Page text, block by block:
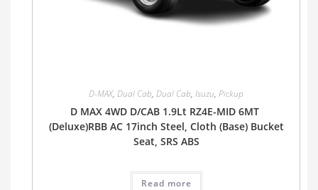
D-MAX, Dual Cab, Dual Cab, Isuzu, Pickup
D MAX 4WD D/CAB 1.9Lt RZ4E-MID 6MT
(Deluxe)RBB AC 17inch Steel, Cloth (Base) Bucket
Seat, SRS ABS
Read more